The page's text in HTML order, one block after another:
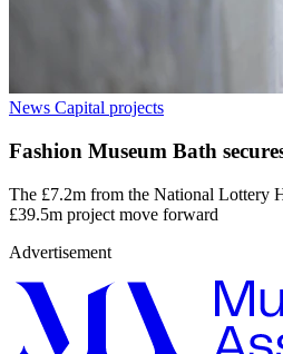
News Capital projects
Fashion Museum Bath
The £7.2m from the National Lottery
£39.5m project move forward
Advertisement